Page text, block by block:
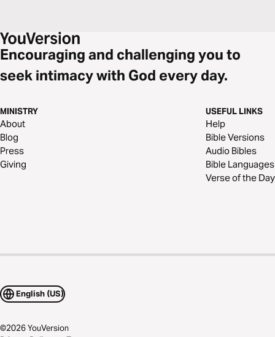
Encouraging and challenging you to
seek intimacy with God every day.
MINISTRY
About
Blog
Press
Giving
USEFUL LINKS
Help
Bible Versions
Audio Bibles
Bible Languages
Verse of the Day
English (US)
©2026YouVersion